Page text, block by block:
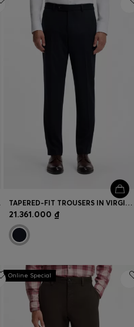
TAPERED-FIT TROUSERS IN VIRGIN WOOL AND CASHMERE
21.361.000 ₫
Online Special